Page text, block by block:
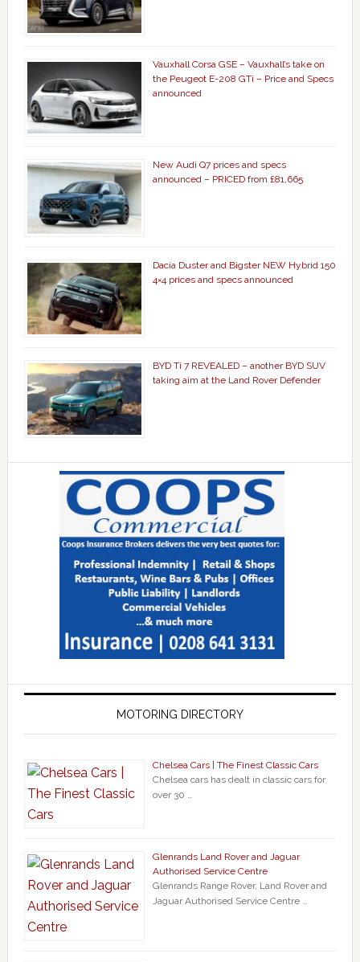
Vauxhall Corsa GSE – Vauxhall’s take on
the Peugeot E-208 GTi – Price and Specs
announced
New Audi Q7 prices and specs
announced – PRICED from £81,665
Dacia Duster and Bigster NEW Hybrid 150
4×4 prices and specs announced
BYD Ti 7 REVEALED – another BYD SUV
taking aim at the Land Rover Defender
MOTORING DIRECTORY
Chelsea Cars | The Finest Classic Cars
Chelsea cars has dealt in classic cars for
over 30 …
Glenrands Land Rover and Jaguar
Authorised Service Centre
Glenrands Range Rover, Land Rover and
Jaguar Authorised Service Centre …